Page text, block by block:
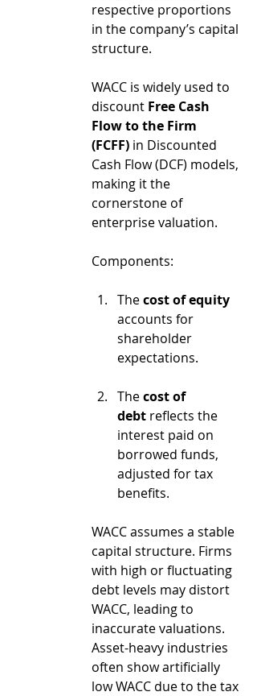
respective proportions
in the company’s capital
structure.
WACC is widely used to
discount Free Cash
Flow to the Firm
(FCFF) in Discounted
Cash Flow (DCF) models,
making it the
cornerstone of
enterprise valuation.
Components:
The cost of equity
accounts for
shareholder
expectations.
The cost of
debt reflects the
interest paid on
borrowed funds,
adjusted for tax
benefits.
WACC assumes a stable
capital structure. Firms
with high or fluctuating
debt levels may distort
WACC, leading to
inaccurate valuations.
Asset-heavy industries
often show artificially
low WACC due to the tax